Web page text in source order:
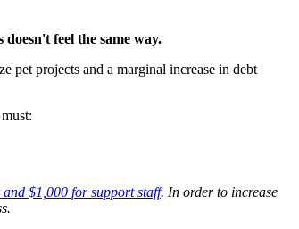
feel the same way.
pet projects and a marginal increase in debt
$1,000 for support staff. In order to increase